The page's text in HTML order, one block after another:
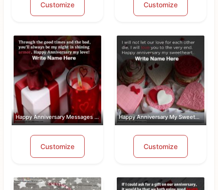
Customize Customize
Happy Anniversary Messages For Wife W...
Customize
Happy Anniversary My Sweetheart Pic W...
Customize